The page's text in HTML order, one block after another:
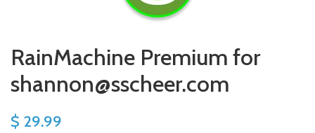
RainMachine Premium for
shannon@sscheer.com
$ 29.99